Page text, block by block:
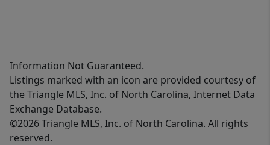
Information Not Guaranteed.
Listings marked with an icon are provided courtesy of
the Triangle MLS, Inc. of North Carolina, Internet Data
Exchange Database.
©2026 Triangle MLS, Inc. of North Carolina. All rights
reserved.